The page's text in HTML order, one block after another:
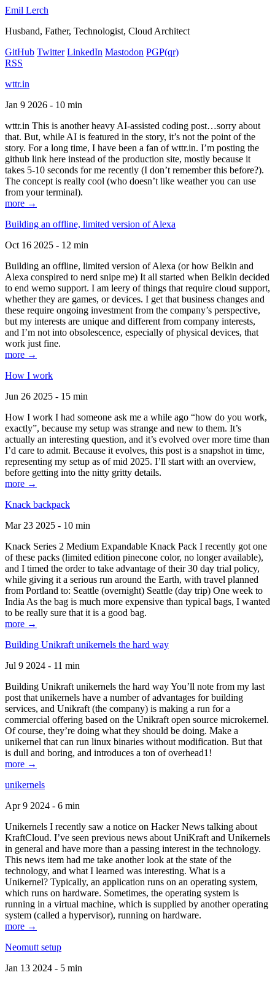
Emil Lerch
Husband, Father, Technologist, Cloud Architect
GitHub Twitter LinkedIn Mastodon PGP(qr)
RSS
wttr.in
Jan 9 2026 - 10 min
wttr.in This is another heavy AI-assisted coding post…sorry about
that. But, while AI is featured in the story, it’s not the point of the
story. For a long time, I have been a fan of wttr.in. I’m posting the
github link here instead of the production site, mostly because it
takes 5-10 seconds for me recently (I don’t remember this before?).
The concept is really cool (who doesn’t like weather you can use
from your terminal).
more →
Building an offline, limited version of Alexa
Oct 16 2025 - 12 min
Building an offline, limited version of Alexa (or how Belkin and
Alexa conspired to nerd snipe me) It all started when Belkin decided
to end wemo support. I am leery of things that require cloud support,
whether they are games, or devices. I get that business changes and
these require ongoing investment from the company’s perspective,
but my interests are unique and different from company interests,
and I’m not into obsolescence, especially of physical devices, that
work just fine.
more →
How I work
Jun 26 2025 - 15 min
How I work I had someone ask me a while ago “how do you work,
exactly”, because my setup was strange and new to them. It’s
actually an interesting question, and it’s evolved over more time than
I’d care to admit. Because it evolves, this post is a snapshot in time,
representing my setup as of mid 2025. I’ll start with an overview,
before getting into the nitty gritty details.
more →
Knack backpack
Mar 23 2025 - 10 min
Knack Series 2 Medium Expandable Knack Pack I recently got one
of these packs (limited edition pinecone color, no longer available),
and I timed the order to take advantage of their 30 day trial policy,
while giving it a serious run around the Earth, with travel planned
from Portland to: Seattle (overnight) Seattle (day trip) One week to
India As the bag is much more expensive than typical bags, I wanted
to be really sure that it is a good bag.
more →
Building Unikraft unikernels the hard way
Jul 9 2024 - 11 min
Building Unikraft unikernels the hard way You’ll note from my last
post that unikernels have a number of advantages for building
services, and Unikraft (the company) is making a run for a
commercial offering based on the Unikraft open source microkernel.
Of course, they’re doing what they should be doing. Make a
unikernel that can run linux binaries without modification. But that
is dull and boring, and introduces a ton of overhead1!
more →
unikernels
Apr 9 2024 - 6 min
Unikernels I recently saw a notice on Hacker News talking about
KraftCloud. I’ve seen previous news about UniKraft and Unikernels
in general and have more than a passing interest in the technology.
This news item had me take another look at the state of the
technology, and what I learned was interesting. What is a
Unikernel? Typically, an application runs on an operating system,
which runs on hardware. Sometimes, the operating system is
running in a virtual machine, which is supplied by another operating
system (called a hypervisor), running on hardware.
more →
Neomutt setup
Jan 13 2024 - 5 min